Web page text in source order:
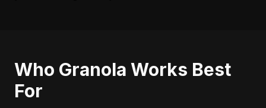
Who Granola Works Best
For